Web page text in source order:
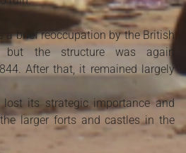
a brief reoccupation by the British
but the structure was again
After that, it remained largely
lost its strategic importance and
larger forts and castles in the